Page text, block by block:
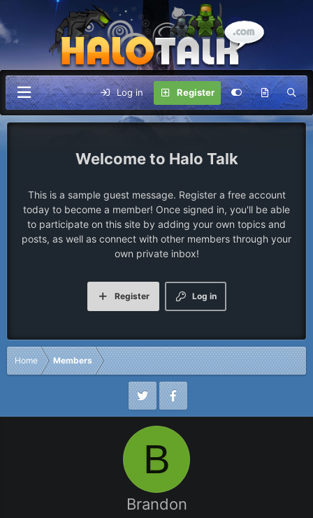
Log in Register
Halo Talk
This is a sample guest message. Register a free account
today to become a member! Once signed in, you'll be able
to participate on this site by adding your own topics and
posts, as well as connect with other members through your
own private inbox!
Log in
Register
Home Members
B
Brandon